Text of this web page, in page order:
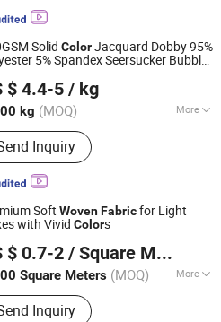
Solid ColorJacquard Dobby 95%
5% Spandex Seersucker Bubble
$ 4.4-5 / kg
kg (MOQ) More
Products:TC poplin,Twill,Cotton
Minimatt, Satin, Taffeta,
Inquiry
Export Company Limited
Since 2022
Soft WovenFabricfor Light
with Vivid Colors
$ 0.7-2 / Square Meter
Square Meters (MOQ) More
:100% Cotton
Inquiry
Since 2008